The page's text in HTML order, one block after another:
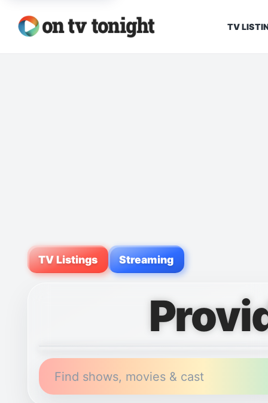
TV
TV Listings Streaming
Find shows, movies & cast